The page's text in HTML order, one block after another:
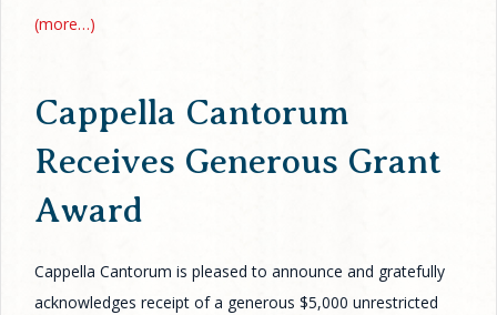
(more…)
Cappella Cantorum
Receives Generous Grant
Award
Cappella Cantorum is pleased to announce and gratefully
acknowledges receipt of a generous $5,000 unrestricted